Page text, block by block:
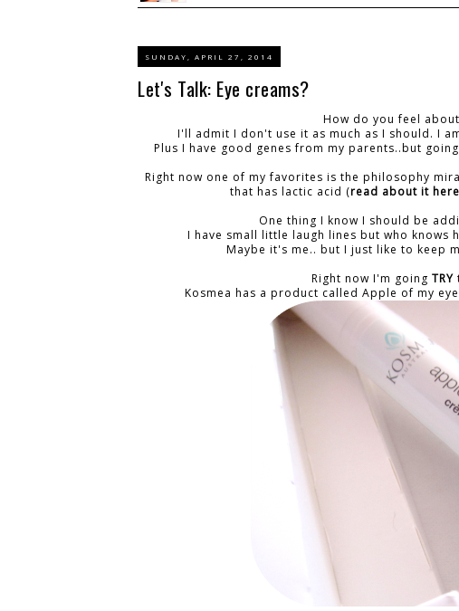
SUNDAY, APRIL 27, 2014
Let's Talk: Eye creams?
How do you feel
I'll admit I don't use it as much as I should. I
Plus I have good genes from my parents..but
Right now one of my favorites is the philosophy
that has lactic acid (read about it
One thing I know I should be
I have small little laugh lines but who knows
Maybe it's me.. but I just like to keep
Right now I'm going TRY
Kosmea has a product called Apple of my